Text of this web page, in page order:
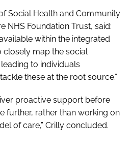
Social Health and Community
NHS Foundation Trust, said:
within the integrated
closely map the social
to individuals
these at the root source.”
proactive support before
further, rather than working on
of care,” Crilly concluded.